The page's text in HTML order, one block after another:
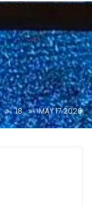
18 MAY 17 2026